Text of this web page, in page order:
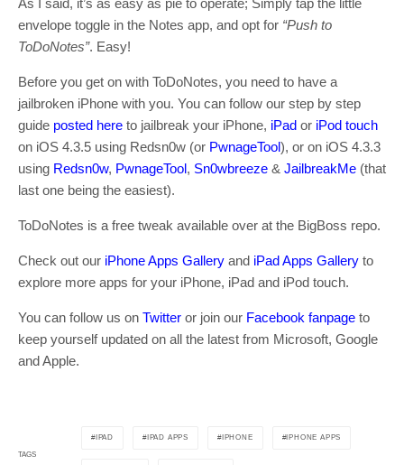
As I said, it’s as easy as pie to operate; Simply tap the little
envelope toggle in the Notes app, and opt for “Push to
ToDoNotes”. Easy!
Before you get on with ToDoNotes, you need to have a
jailbroken iPhone with you. You can follow our step by step
guide posted here to jailbreak your iPhone, iPad or iPod touch
on iOS 4.3.5 using Redsn0w (or PwnageTool), or on iOS 4.3.3
using Redsn0w, PwnageTool, Sn0wbreeze & JailbreakMe (that
last one being the easiest).
ToDoNotes is a free tweak available over at the BigBoss repo.
Check out our iPhone Apps Gallery and iPad Apps Gallery to
explore more apps for your iPhone, iPad and iPod touch.
You can follow us on Twitter or join our Facebook fanpage to
keep yourself updated on all the latest from Microsoft, Google
and Apple.
TAGS
IPAD IPAD APPS IPHONE IPHONE APPS